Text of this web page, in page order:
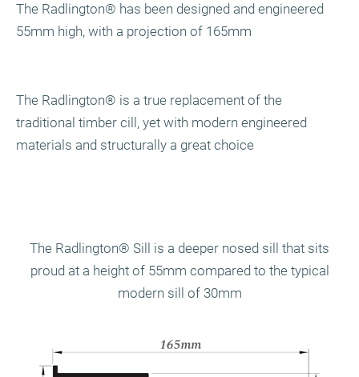
The Radlington® has been designed and engineered
55mm high, with a projection of 165mm
The Radlington® is a true replacement of the
traditional timber cill, yet with modern engineered
materials and structurally a great choice
The Radlington® Sill is a deeper nosed sill that sits
proud at a height of 55mm compared to the typical
modern sill of 30mm